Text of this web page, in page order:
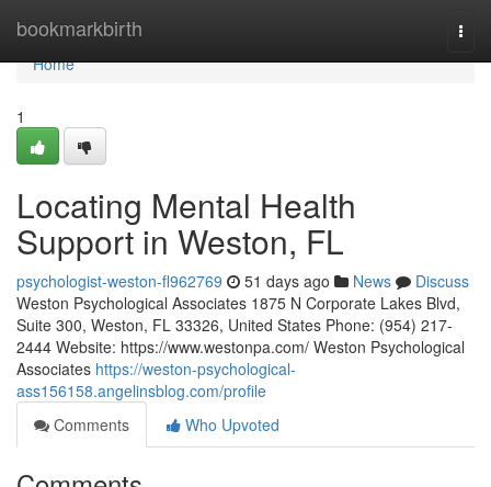
bookmarkbirth
Home
Home
1
Locating Mental Health
Support in Weston, FL
psychologist-weston-fl962769 51 days ago News
Discuss
Weston Psychological Associates 1875 N Corporate Lakes Blvd,
Suite 300, Weston, FL 33326, United States Phone: (954) 217-
2444 Website: https://www.westonpa.com/ Weston Psychological
Associates https://weston-psychological-
ass156158.angelinsblog.com/profile
Comments
Who Upvoted